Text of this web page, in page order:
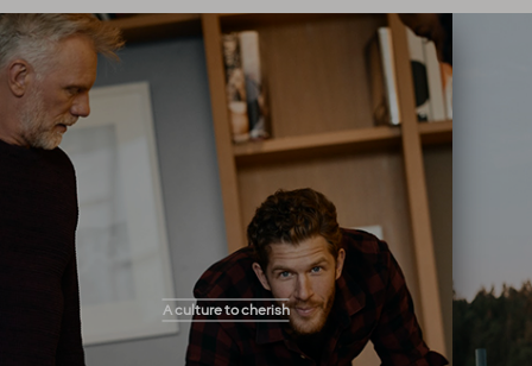
A culture to cherish
A culture to cherish
Our people always make guests their top
priority! Our warm and welcoming atmosphere
creates the right setting for you to flourish and